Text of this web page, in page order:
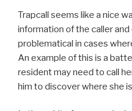
Trapcall seems like a nice
information of the caller
problematical in cases
An example of this is a
resident may need to call
him to discover where she